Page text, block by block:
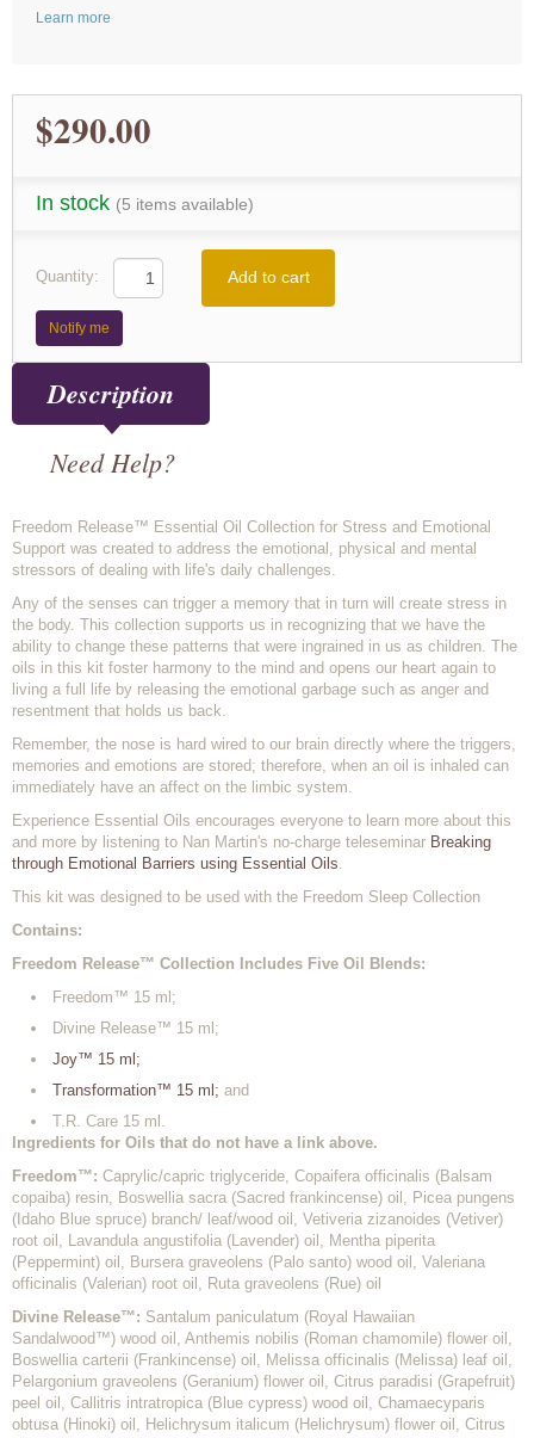
Learn more
$290.00
In stock (5 items available)
Quantity: Add to cart
Notify me
Description
Need Help?
Freedom Release™ Essential Oil Collection for Stress and Emotional
Support was created to address the emotional, physical and mental
stressors of dealing with life's daily challenges.
Any of the senses can trigger a memory that in turn will create stress in
the body. This collection supports us in recognizing that we have the
ability to change these patterns that were ingrained in us as children. The
oils in this kit foster harmony to the mind and opens our heart again to
living a full life by releasing the emotional garbage such as anger and
resentment that holds us back.
Remember, the nose is hard wired to our brain directly where the triggers,
memories and emotions are stored; therefore, when an oil is inhaled can
immediately have an affect on the limbic system.
Experience Essential Oils encourages everyone to learn more about this
and more by listening to Nan Martin's no-charge teleseminar Breaking
through Emotional Barriers using Essential Oils.
This kit was designed to be used with the Freedom Sleep Collection
Contains:
Freedom Release™ Collection Includes Five Oil Blends:
Freedom™ 15 ml;
Divine Release™ 15 ml;
Joy™ 15 ml;
Transformation™ 15 ml; and
T.R. Care 15 ml.
Ingredients for Oils that do not have a link above.
Freedom™: Caprylic/capric triglyceride, Copaifera officinalis (Balsam
copaiba) resin, Boswellia sacra (Sacred frankincense) oil, Picea pungens
(Idaho Blue spruce) branch/ leaf/wood oil, Vetiveria zizanoides (Vetiver)
root oil, Lavandula angustifolia (Lavender) oil, Mentha piperita
(Peppermint) oil, Bursera graveolens (Palo santo) wood oil, Valeriana
officinalis (Valerian) root oil, Ruta graveolens (Rue) oil
Divine Release™: Santalum paniculatum (Royal Hawaiian
Sandalwood™) wood oil, Anthemis nobilis (Roman chamomile) flower oil,
Boswellia carterii (Frankincense) oil, Melissa officinalis (Melissa) leaf oil,
Pelargonium graveolens (Geranium) flower oil, Citrus paradisi (Grapefruit)
peel oil, Callitris intratropica (Blue cypress) wood oil, Chamaecyparis
obtusa (Hinoki) oil, Helichrysum italicum (Helichrysum) flower oil, Citrus